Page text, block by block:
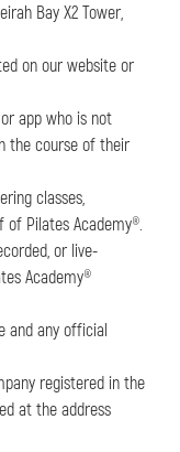
Bay X2 Tower,
on our website or
app who is not
the course of their
classes,
Pilates Academy®.
or live-
Academy®
and any official
registered in the
at the address